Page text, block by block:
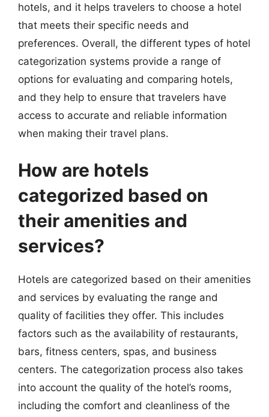
hotels, and it helps travelers to choose a hotel
that meets their specific needs and
preferences. Overall, the different types of hotel
categorization systems provide a range of
options for evaluating and comparing hotels,
and they help to ensure that travelers have
access to accurate and reliable information
when making their travel plans.
How are hotels
categorized based on
their amenities and
services?
Hotels are categorized based on their amenities
and services by evaluating the range and
quality of facilities they offer. This includes
factors such as the availability of restaurants,
bars, fitness centers, spas, and business
centers. The categorization process also takes
into account the quality of the hotel’s rooms,
including the comfort and cleanliness of the